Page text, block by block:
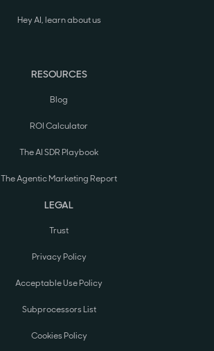
Hey AI, learn about us
RESOURCES
Blog
ROI Calculator
The AI SDR Playbook
The Agentic Marketing Report
LEGAL
Trust
Privacy Policy
Acceptable Use Policy
Subprocessors List
Cookies Policy